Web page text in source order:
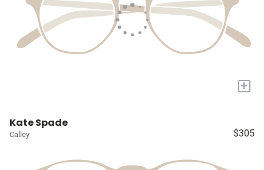
+
Kate Spade
Calley $305